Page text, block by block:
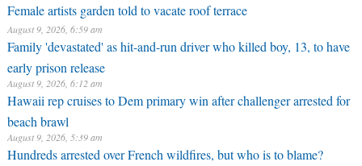
Female artists garden told to vacate roof terrace
August 9, 2026, 6:59 am
Family 'devastated' as hit-and-run driver who killed boy, 13, to have
early prison release
August 9, 2026, 6:12 am
Hawaii rep cruises to Dem primary win after challenger arrested for
beach brawl
August 9, 2026, 5:39 am
Hundreds arrested over French wildfires, but who is to blame?